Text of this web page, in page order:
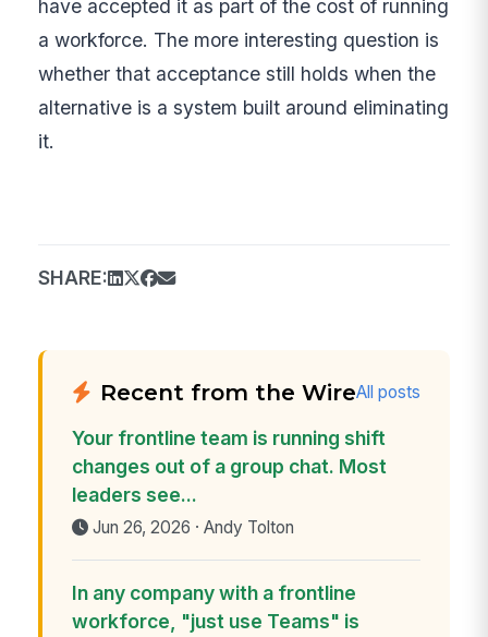
have accepted it as part of the cost of running
a workforce. The more interesting question is
whether that acceptance still holds when the
alternative is a system built around eliminating
it.
SHARE:
Recent from the WireAll posts
Your frontline team is running shift
changes out of a group chat. Most
leaders see...
Jun 26, 2026 · Andy Tolton
In any company with a frontline
workforce, "just use Teams" is